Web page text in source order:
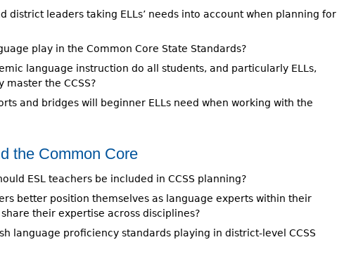
district leaders taking ELLs’ needs into account when planning for
play in the Common Core State Standards?
language instruction do all students, and particularly ELLs,
master the CCSS?
and bridges will beginner ELLs need when working with the
the Common Core
ESL teachers be included in CCSS planning?
better position themselves as language experts within their
their expertise across disciplines?
language proficiency standards playing in district-level CCSS